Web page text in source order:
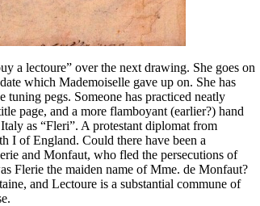
a lectoure” over the next drawing. She goes on
which Mademoiselle gave up on. She has
pegs. Someone has practiced neatly
page, and a more flamboyant (earlier?) hand
as “Fleri”. A protestant diplomat from
I of England. Could there have been a
and Monfaut, who fled the persecutions of
Flerie the maiden name of Mme. de Monfaut?
and Lectoure is a substantial commune of